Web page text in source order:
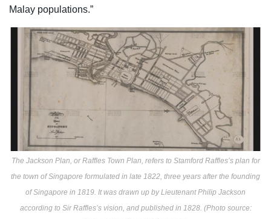
Malay populations.”
The Jackson Plan, or Raffles Town Plan, refers to Stamford Raffles’s plan for
the town of Singapore formulated in late 1822, three years after the founding
of Singapore in 1819. It was drawn up by Lieutenant Philip Jackson
according to Sir Raffles’s vision, and published in 1828. (Photo source: